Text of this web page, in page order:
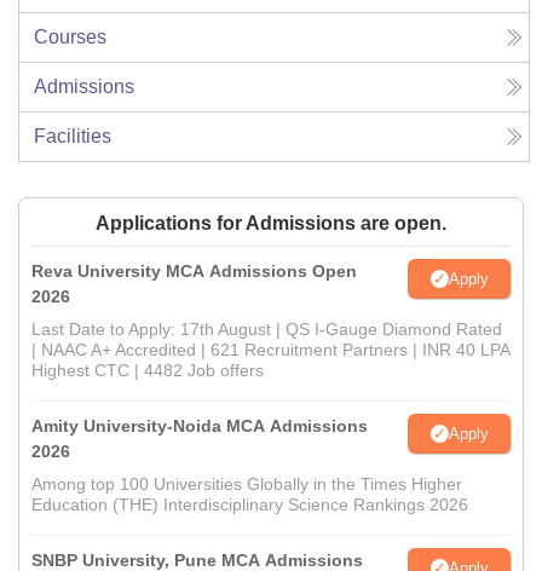
Courses
Admissions
Facilities
Applications for Admissions are open.
Reva University MCA Admissions Open
2026
Apply
Last Date to Apply: 17th August | QS I-Gauge Diamond Rated
| NAAC A+ Accredited | 621 Recruitment Partners | INR 40 LPA
Highest CTC | 4482 Job offers
Amity University-Noida MCA Admissions
2026
Apply
Among top 100 Universities Globally in the Times Higher
Education (THE) Interdisciplinary Science Rankings 2026
SNBP University, Pune MCA Admissions